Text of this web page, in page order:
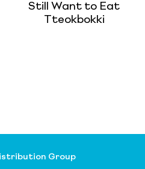
Still Want to Eat
Tteokbokki
Group